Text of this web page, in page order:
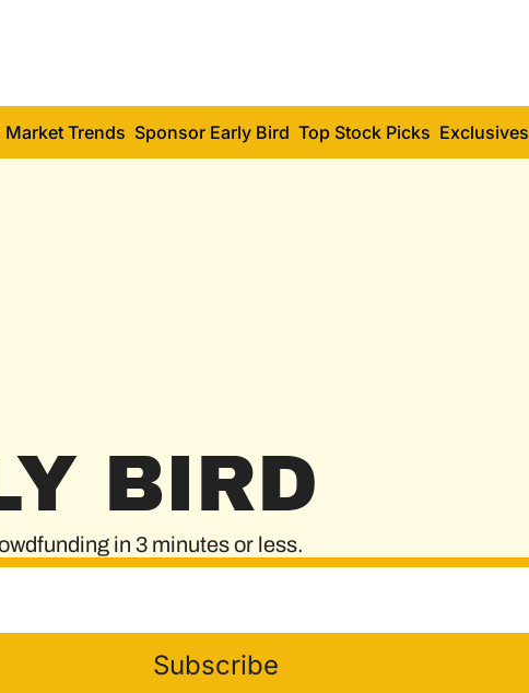
Market Trends Sponsor Early Bird Top Stock Picks Exclusives
BIRD
in 3 minutes or less.
Subscribe